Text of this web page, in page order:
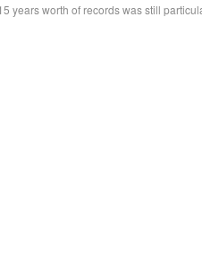
years worth of records was still